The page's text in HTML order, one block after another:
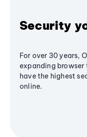
Security
For over 30 years,
expanding
have the highest
online.